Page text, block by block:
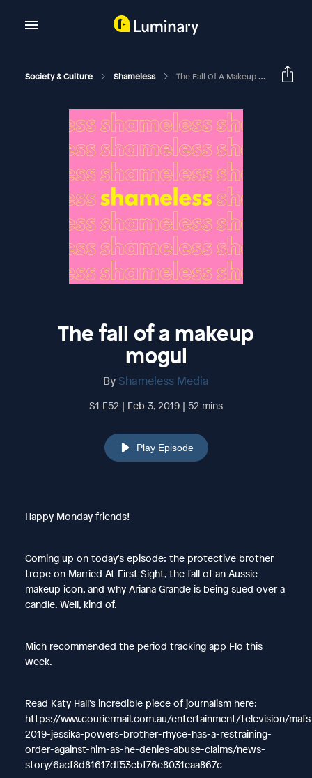
Society & Culture Shameless The Fall Of A Makeup Mogul
The fall of a makeup
mogul
By Shameless Media
S1 E52 | Feb 3, 2019 | 52 mins
Play Episode
Happy Monday friends!
Coming up on today's episode: the protective brother
trope on Married At First Sight, the fall of an Aussie
makeup icon, and why Ariana Grande is being sued over a
candle. Well, kind of.
Mich recommended the period tracking app Flo this
week.
Read Katy Hall's incredible piece of journalism here:
https://www.couriermail.com.au/entertainment/television/
2019-jessika-powers-brother-rhyce-has-a-restraining-
order-against-him-as-he-denies-abuse-claims/news-
story/6acf8d81617df53ebf76e8031eaa867c